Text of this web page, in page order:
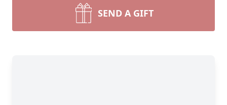
SEND A GIFT